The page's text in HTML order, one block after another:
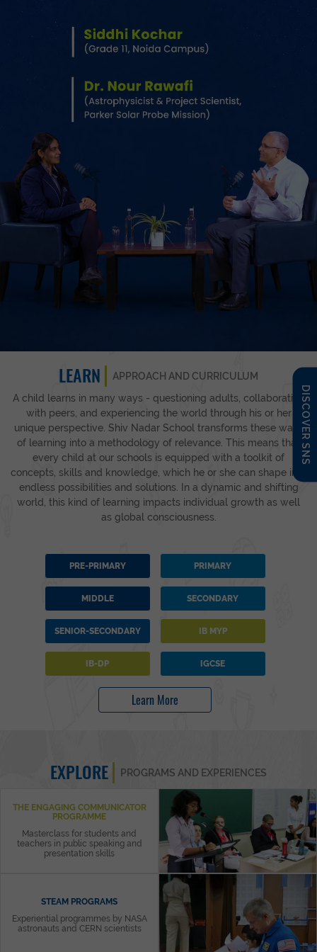
DISCOVER SNS
LEARN
APPROACH AND CURRICULUM
A child learns in many ways - questioning adults, collaborating
with peers, and experiencing the world through his or her
unique perspective. Shiv Nadar School transforms these ways
of learning into a methodology of relevance. This means that
every child at our schools is equipped with a toolkit of
concepts, skills and knowledge, which he or she can shape into
endless possibilities and solutions. In a dynamic and shifting
world, this kind of learning impacts individual growth as well
as global consciousness.
PRE-PRIMARY PRIMARY
MIDDLE SECONDARY
SENIOR-SECONDARY IB MYP
IB-DP IGCSE
Learn More
EXPLORE PROGRAMS AND EXPERIENCES
THE ENGAGING COMMUNICATOR
PROGRAMME
Masterclass for students and
teachers in public speaking and
presentation skills
STEAM PROGRAMS
Experiential programmes by NASA
astronauts and CERN scientists